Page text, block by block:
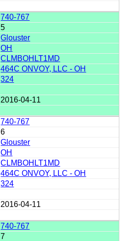
740-767
5
Glouster
OH
CLMBOHLT1MD
464C ONVOY, LLC - OH
324
2016-04-11
740-767
6
Glouster
OH
CLMBOHLT1MD
464C ONVOY, LLC - OH
324
2016-04-11
740-767
7